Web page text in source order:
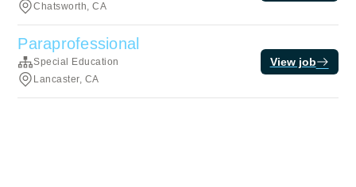
Chatsworth, CA
Paraprofessional
Special Education
Lancaster, CA
View job